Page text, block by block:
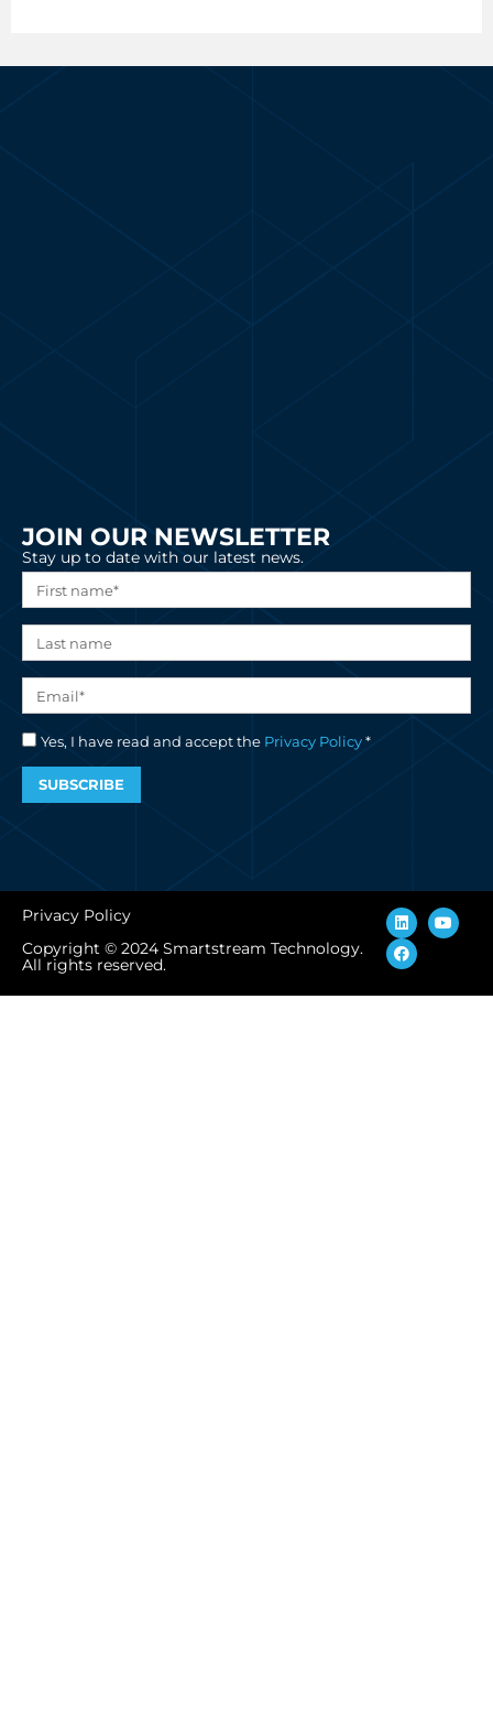
JOIN OUR NEWSLETTER
Stay up to date with our latest news.
Yes, I have read and accept the Privacy Policy*
SUBSCRIBE
Privacy Policy
Copyright © 2024 Smartstream Technology.
All rights reserved.
L
i
n
k
e
d
Y
o
u
b
F
a
c
e
b
o